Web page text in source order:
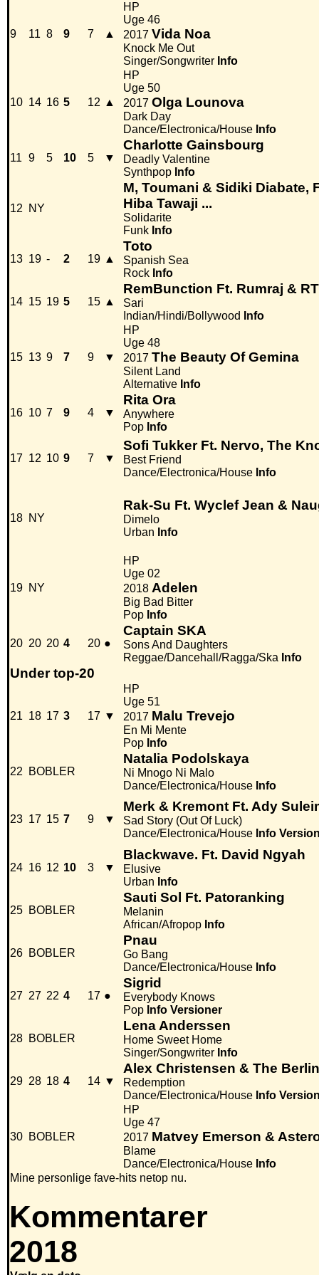
9 11 8 9 7 ▲
HP
Uge 46
2017 Vida Noa
Knock Me Out
Singer/Songwriter Info
10 14 16 5 12 ▲
HP
Uge 50
2017 Olga Lounova
Dark Day
Dance/Electronica/House Info
11 9 5 10 5 ▼
Charlotte Gainsbourg
Deadly Valentine
Synthpop Info
12 NY
M, Toumani & Sidiki Diabate,
Hiba Tawaji ...
Solidarite
Funk Info
13 19 - 2 19 ▲
Toto
Spanish Sea
Rock Info
14 15 19 5 15 ▲
RemBunction Ft. Rumraj &
Sari
Indian/Hindi/Bollywood
Info
15 13 9 7 9 ▼
HP
Uge 48
2017 The Beauty Of Gemina
Silent Land
Alternative Info
16 10 7 9 4 ▼
Rita Ora
Anywhere
Pop Info
17 12 10 9 7 ▼
Sofi Tukker Ft. Nervo, The
Best Friend
Dance/Electronica/House Info
18 NY
Rak-Su Ft. Wyclef Jean &
Dimelo
Urban Info
19 NY
HP
Uge 02
2018 Adelen
Big Bad Bitter
Pop Info
20 20 20 4 20 ●
Captain SKA
Sons And Daughters
Reggae/Dancehall/Ragga/Ska Info
Under top-20
21 18 17 3 17 ▼
HP
Uge 51
2017 Malu Trevejo
En Mi Mente
Pop Info
22 BOBLER
Natalia Podolskaya
Ni Mnogo Ni Malo
Dance/Electronica/House Info
23 17 15 7 9 ▼
Merk & Kremont Ft. Ady
Sad Story (Out Of Luck)
Dance/Electronica/House Info
24 16 12 10 3 ▼
Blackwave. Ft. David Ngyah
Elusive
Urban Info
25 BOBLER
Sauti Sol Ft. Patoranking
Melanin
African/Afropop Info
26 BOBLER
Pnau
Go Bang
Dance/Electronica/House Info
27 27 22 4 17 ●
Sigrid
Everybody Knows
Pop Info Versioner
28 BOBLER
Lena Anderssen
Home Sweet Home
Singer/Songwriter Info
29 28 18 4 14 ▼
Alex Christensen & The
Redemption
Dance/Electronica/House Info
30 BOBLER
HP
Uge 47
2017 Matvey Emerson &
Blame
Dance/Electronica/House Info
Mine personlige fave-hits netop nu.
Kommentarer
2018